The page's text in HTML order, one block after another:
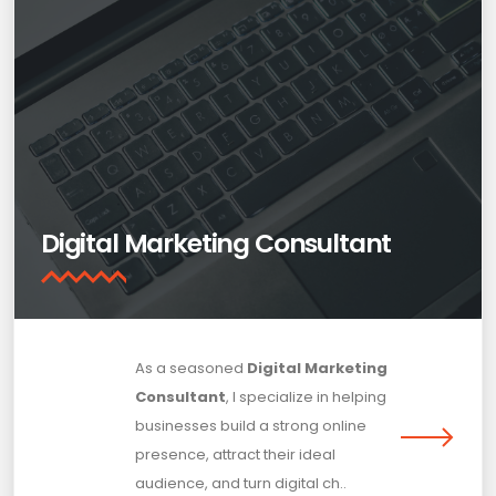
Digital Marketing Consultant
As a seasoned Digital Marketing
Consultant, I specialize in helping
businesses build a strong online
presence, attract their ideal
audience, and turn digital ch..